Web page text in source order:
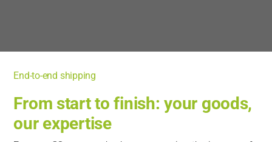
End-to-end shipping
From start to finish: your goods,
our expertise